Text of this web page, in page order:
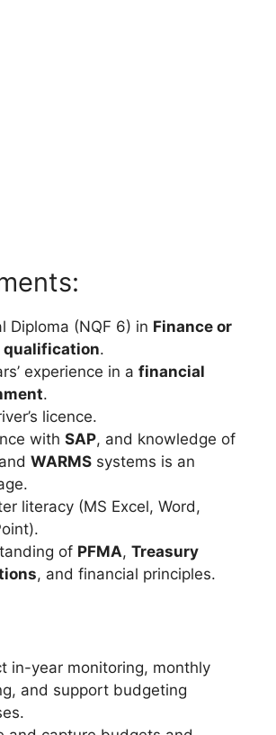
Diploma (NQF 6) in Finance or
qualification.
experience in a financial
.
licence.
with SAP, and knowledge of
and WARMS systems is an
literacy (MS Excel, Word,
of PFMA, Treasury
, and financial principles.
in-year monitoring, monthly
and support budgeting